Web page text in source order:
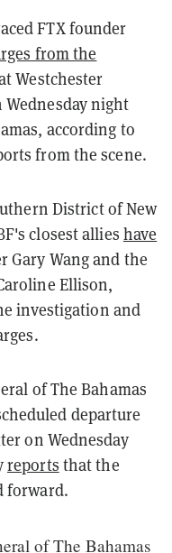
FTX founder
from the
Westchester
night
according to
from the scene.
District of New
closest allies have
Gary Wang and the
Ellison,
investigation and
of The Bahamas
departure
on Wednesday
reports that the
forward.
of The Bahamas